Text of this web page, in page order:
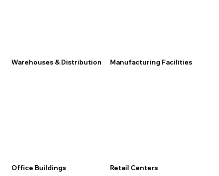
Warehouses & Distribution Manufacturing Facilities
Office Buildings Retail Centers